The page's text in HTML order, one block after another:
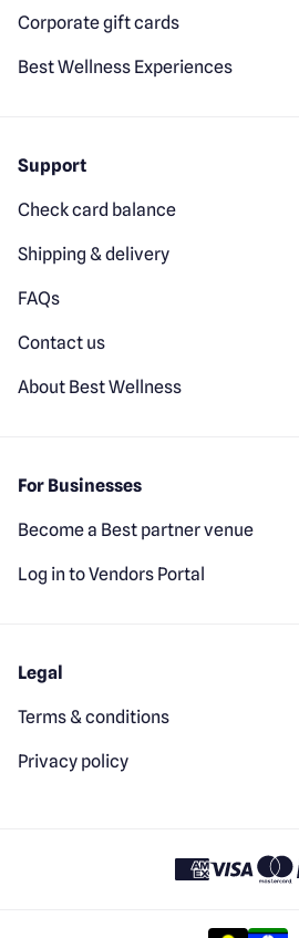
Corporate gift cards
Best Wellness Experiences
Support
Check card balance
Shipping & delivery
FAQs
Contact us
About Best Wellness
For Businesses
Become a Best partner venue
Log in to Vendors Portal
Legal
Terms & conditions
Privacy policy